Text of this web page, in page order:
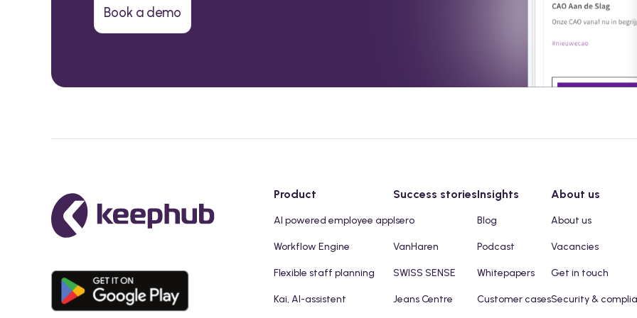
Book a demo
Product
AI powered employee app
Workflow Engine
Flexible staff planning
Kai, AI-assistent
Success stories
Isero
VanHaren
SWISS SENSE
Jeans Centre
Insights
Blog
Podcast
Whitepapers
Customer cases
About us
About us
Vacancies
Get in touch
Security &